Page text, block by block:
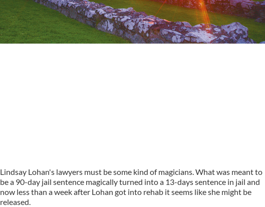
Lindsay Lohan's lawyers must be some kind of magicians. What was meant to
be a 90-day jail sentence magically turned into a 13-days sentence in jail and
now less than a week after Lohan got into rehab it seems like she might be
released.